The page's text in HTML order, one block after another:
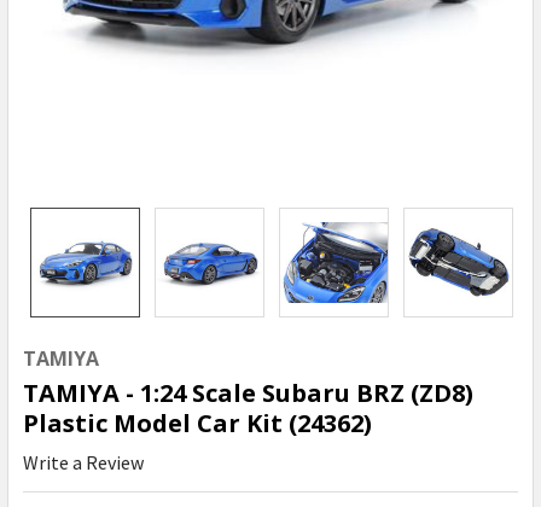
TAMIYA
TAMIYA - 1:24 Scale Subaru BRZ (ZD8)
Plastic Model Car Kit (24362)
Write a Review